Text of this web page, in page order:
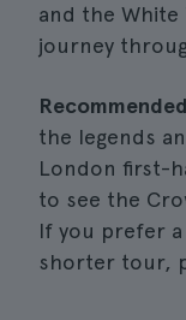
and the
journey
the legends
London first-
to see the
If you prefer
shorter tour,